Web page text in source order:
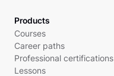
Products
Courses
Career paths
Professional certifications
Lessons